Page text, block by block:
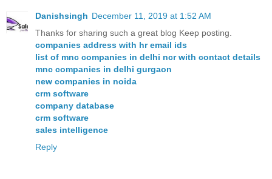
Danishsingh December 11, 2019 at 1:52 AM
Thanks for sharing such a great blog Keep posting.
companies address with hr email ids
list of mnc companies in delhi ncr with contact details
mnc companies in delhi gurgaon
new companies in noida
crm software
company database
crm software
sales intelligence
Reply